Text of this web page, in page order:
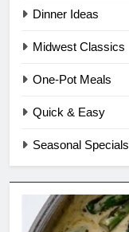
Dinner Ideas
Midwest Classics
One-Pot Meals
Quick & Easy
Seasonal Specials